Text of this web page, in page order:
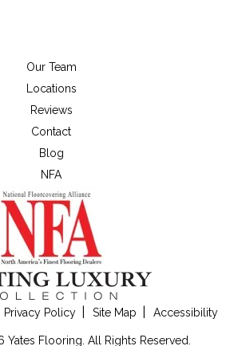
Our Team
Locations
Reviews
Contact
Blog
NFA
Privacy Policy Site Map Accessibility
Flooring. All Rights Reserved.